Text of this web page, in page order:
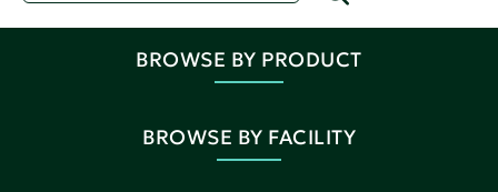
BROWSE BY PRODUCT
BROWSE BY FACILITY